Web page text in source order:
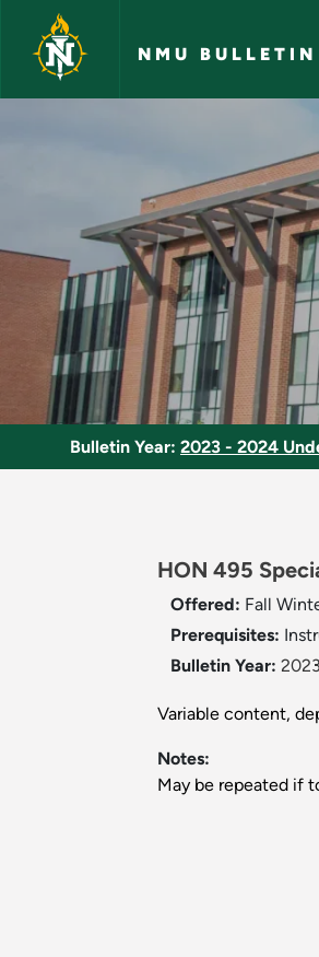
Skip to main content
NMU BULLETIN
Special
Bulletin Year: 2023 - 2024
HON 495
Offered: Fall
Prerequisites:
Bulletin Year:
Variable content,
Notes:
May be repeated if